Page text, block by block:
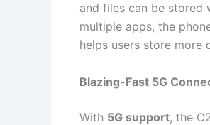
and files can be stored
multiple apps, the
helps users store more
Blazing-Fast 5G
With 5G support, the